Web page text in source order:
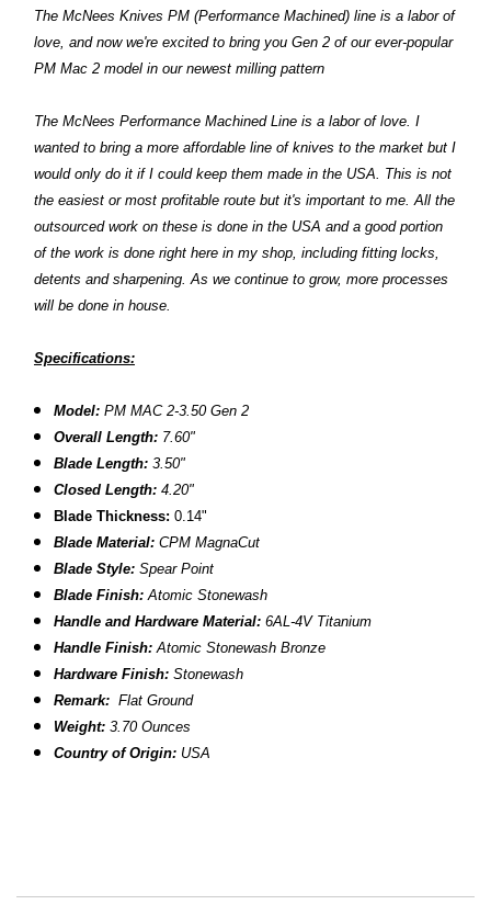
The McNees Knives PM (Performance Machined) line is a labor of
love, and now we're excited to bring you Gen 2 of our ever-popular
PM Mac 2 model in our newest milling pattern
The McNees Performance Machined Line is a labor of love. I
wanted to bring a more affordable line of knives to the market but I
would only do it if I could keep them made in the USA. This is not
the easiest or most profitable route but it's important to me. All the
outsourced work on these is done in the USA and a good portion
of the work is done right here in my shop, including fitting locks,
detents and sharpening. As we continue to grow, more processes
will be done in house.
Specifications:
Model: PM MAC 2-3.50 Gen 2
Overall Length: 7.60"
Blade Length: 3.50"
Closed Length:4.20"
Blade Thickness:0.14"
Blade Material: CPMMagnaCut
Blade Style: Spear Point
Blade Finish: Atomic Stonewash
Handle and Hardware Material: 6AL-4V Titanium
Handle Finish:Atomic Stonewash Bronze
Hardware Finish: Stonewash
Remark: Flat Ground
Weight: 3.70 Ounces
Country of Origin: USA